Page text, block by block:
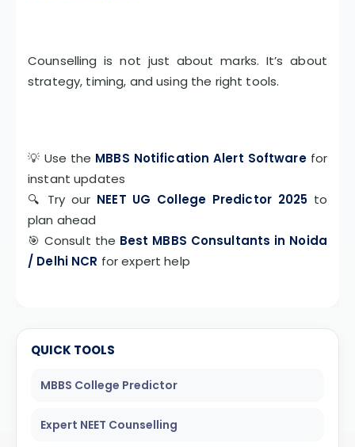
QUICK TOOLS
MBBS College Predictor
Expert NEET Counselling
Counselling is not just about marks. It’s about
strategy, timing, and using the right tools.
💡 Use the MBBS Notification Alert Softwarefor
instant updates
🔍 Try our NEET UG College Predictor 2025 to
plan ahead
🎯 Consult the Best MBBS Consultants in Noida
/ Delhi NCR for expert help